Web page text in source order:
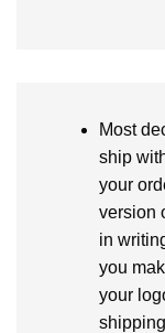
Most
ship
your
version
in
you
your